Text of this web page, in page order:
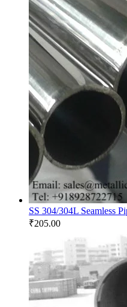
SS 304/304L Seamless
₹205.00